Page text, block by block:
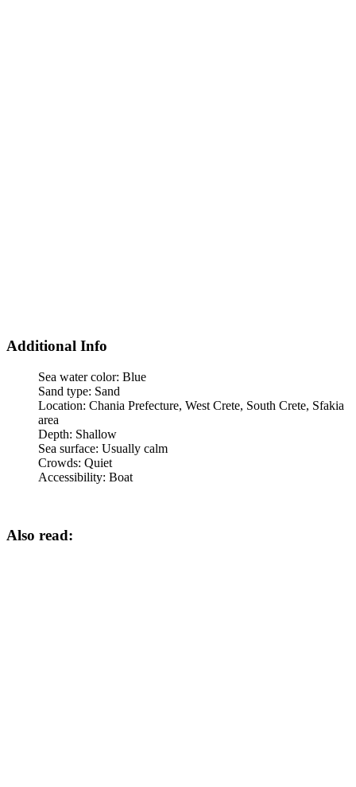
Additional Info
Sea water color: Blue
Sand type: Sand
Location: Chania Prefecture, West Crete, South Crete, Sfakia
area
Depth: Shallow
Sea surface: Usually calm
Crowds: Quiet
Accessibility: Boat
Also read: